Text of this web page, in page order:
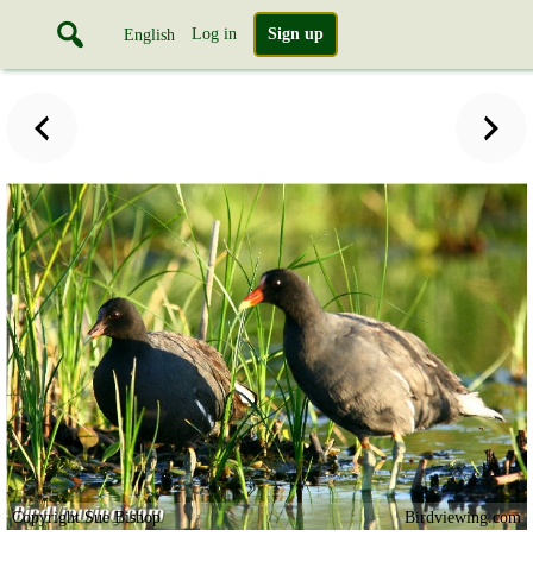
English Log in Sign up
Copyright Sue Bishop Birdviewing.com